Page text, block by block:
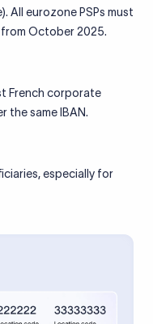
All eurozone PSPs must
October 2025.
French corporate
the same IBAN.
especially for